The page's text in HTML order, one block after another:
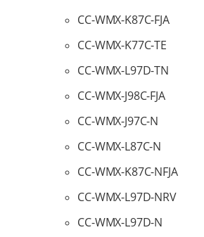
CC-WMX-K87C-FJA
CC-WMX-K77C-TE
CC-WMX-L97D-TN
CC-WMX-J98C-FJA
CC-WMX-J97C-N
CC-WMX-L87C-N
CC-WMX-K87C-NFJA
CC-WMX-L97D-NRV
CC-WMX-L97D-N